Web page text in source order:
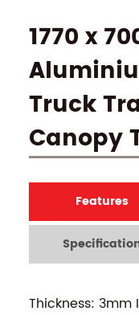
1770 x
Truck
Canopy
Features
Thickness: